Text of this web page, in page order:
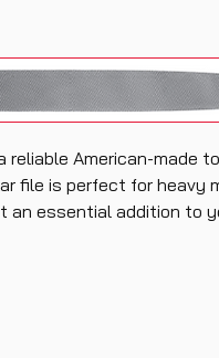
reliable American-made
file is perfect for heavy
an essential addition to